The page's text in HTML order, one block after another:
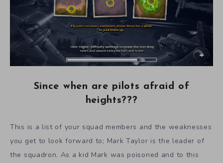
Since when are pilots afraid of
heights???
This is a list of your squad members and the weaknesses
you get to look forward to; Mark Taylor is the leader of
the squadron. As a kid Mark was poisoned and to this